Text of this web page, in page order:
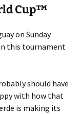
Cup™
on Sunday
this tournament
should have
with how that
is making its